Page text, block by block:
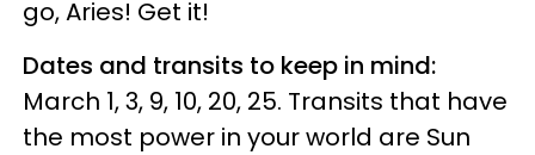
go, Aries! Get it!
Dates and transits to keep in mind:
March 1, 3, 9, 10, 20, 25. Transits that have
the most power in your world are Sun